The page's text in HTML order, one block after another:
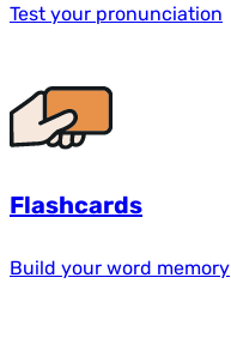
Test your pronunciation
Flashcards
Build your word memory